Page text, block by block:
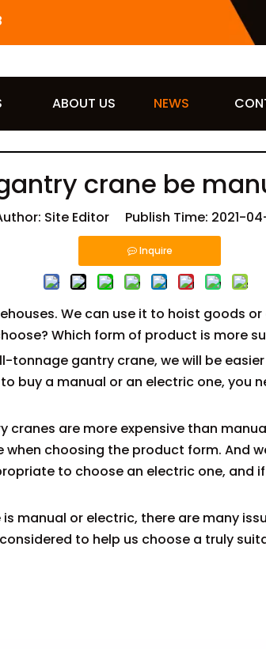
ABOUT US NEWS
crane be
Site Editor Publish Time: 2021-
Inquire
We can use it to hoist goods
Which form of product is more
tonnage gantry crane, we will be
buy a manual or an electric one, you
cranes are more expensive than
choosing the product form. And
to choose an electric one, and
manual or electric, there are many
to help us choose a truly